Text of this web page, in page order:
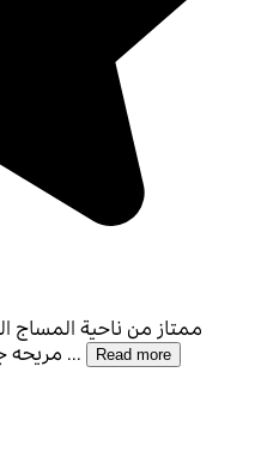
ممتاز من ناحية المساج
... Read more